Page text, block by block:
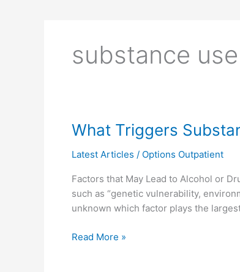
substance
What Triggers
Latest Articles / Options Outpatient
Factors that May Lead to Alcohol or
such as “genetic vulnerability,
unknown which factor plays the
What
Substance
Read More »